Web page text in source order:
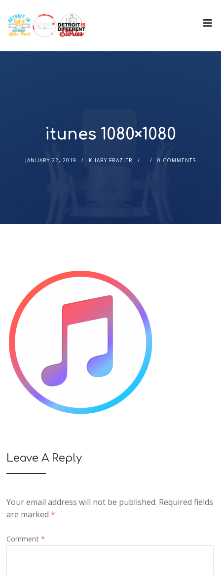
itunes 1080×1080
JANUARY 22, 2019 KHARY FRAZIER 0 COMMENTS
Leave A Reply
Your email address will not be published. Required fields
are marked*
Comment*